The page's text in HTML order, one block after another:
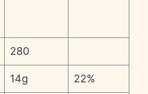
280
14g 22%